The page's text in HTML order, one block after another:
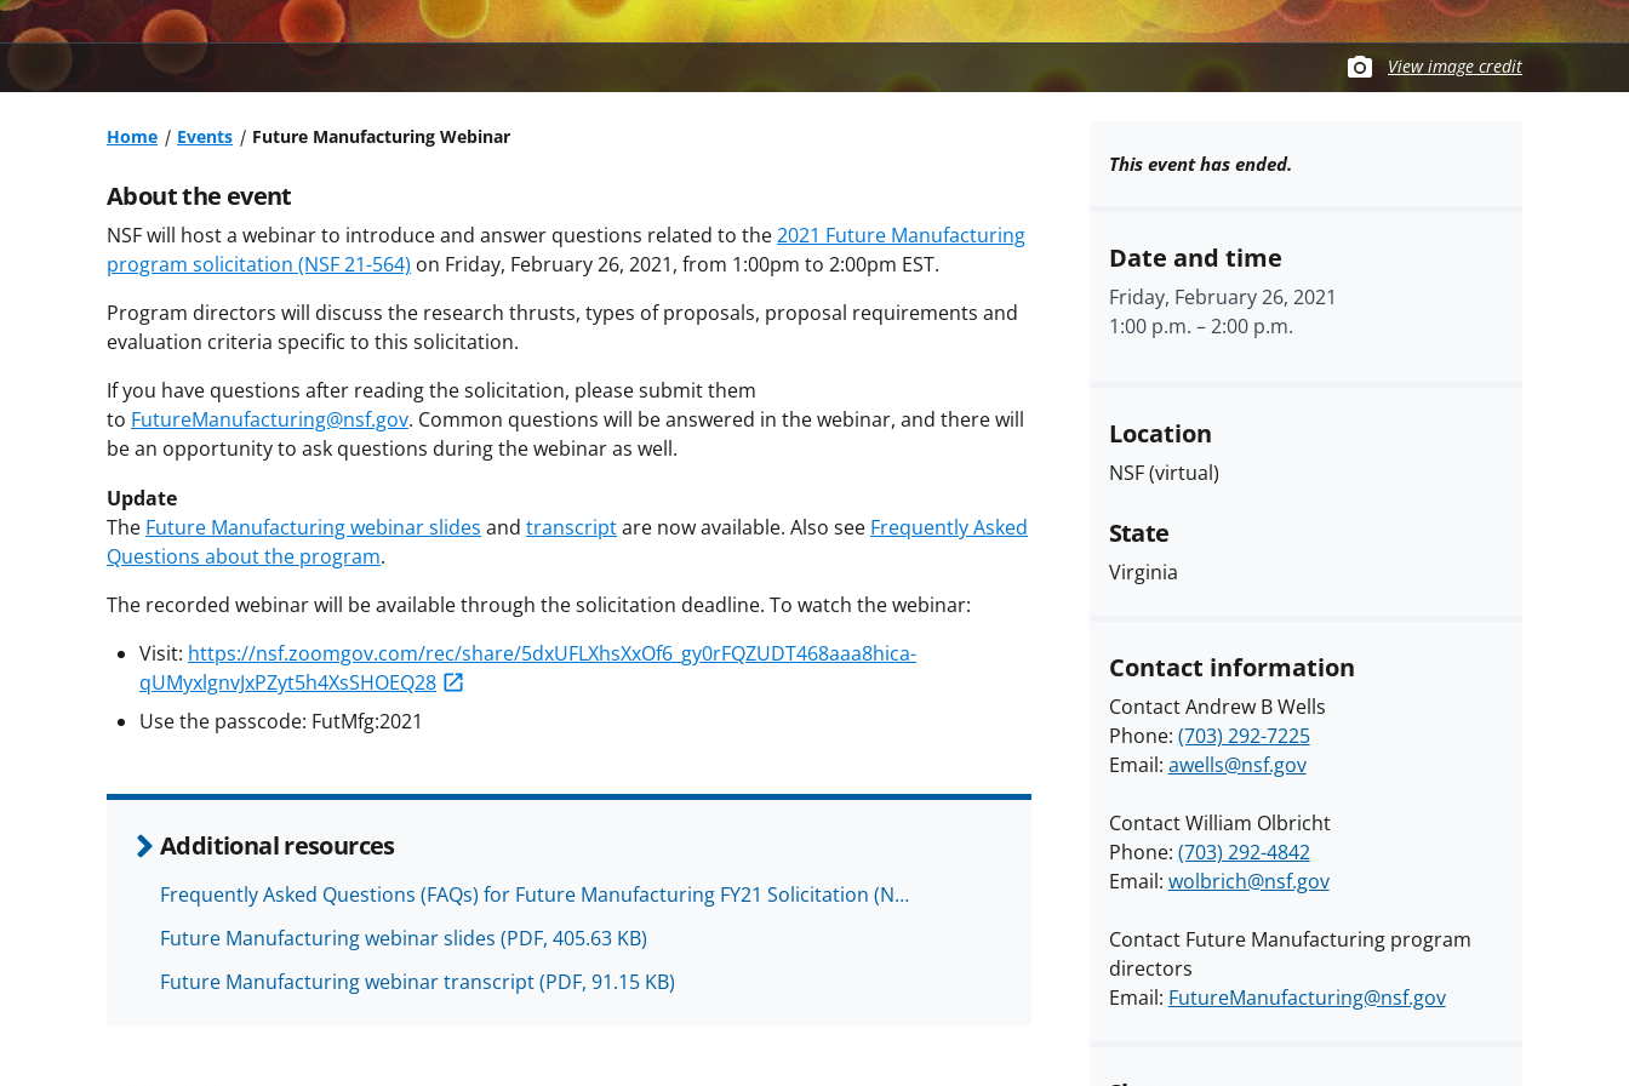
View image credit
Home Events Future Manufacturing Webinar
About the event
NSF will host a webinar to introduce and answer questions related to the2021 Future Manufacturing
program solicitation (NSF 21-564) on Friday, February 26, 2021, from 1:00pm to 2:00pm EST.
Program directors will discuss the research thrusts, types of proposals, proposal requirements and
evaluation criteria specific to this solicitation.
If you have questions after reading the solicitation, please submit them
to FutureManufacturing@nsf.gov. Common questions will be answered in the webinar, and there will
be an opportunity to ask questions during the webinar as well.
Update
The Future Manufacturing webinar slides and transcriptare now available. Also see Frequently Asked
Questions about the program.
The recorded webinar will be available through the solicitation deadline. To watch the webinar:
Visit: https://nsf.zoomgov.com/rec/share/5dxUFLXhsXxOf6_gy0rFQZUDT468aaa8hica-
qUMyxlgnvJxPZyt5h4XsSHOEQ28
Use the passcode: FutMfg:2021
Additional resources
Frequently Asked Questions (FAQs) for Future Manufacturing FY21 Solicitation (N…
Future Manufacturing webinar slides (PDF, 405.63 KB)
Future Manufacturing webinar transcript(PDF, 91.15 KB)
This event has ended.
Date and time
Friday, February 26, 2021
1:00 p.m. –2:00 p.m.
Location
NSF (virtual)
State
Virginia
Contact information
Contact Andrew B Wells
Phone: (703) 292-7225
Email: awells@nsf.gov
Contact William Olbricht
Phone: (703) 292-4842
Email: wolbrich@nsf.gov
Contact Future Manufacturing program
directors
Email: FutureManufacturing@nsf.gov